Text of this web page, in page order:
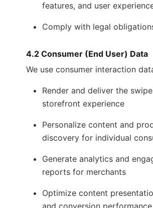
features, and user
Comply with legal
4.2 Consumer (End User) Data
We use consumer interaction
Render and deliver the
storefront experience
Personalize content and
discovery for individual
Generate analytics and
reports for merchants
Optimize content
and conversion performance